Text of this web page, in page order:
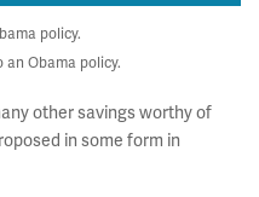
policy.
Obama policy.
other savings worthy of
in some form in